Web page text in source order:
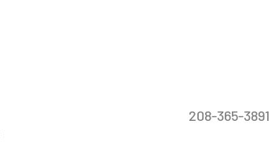
208-365-3891